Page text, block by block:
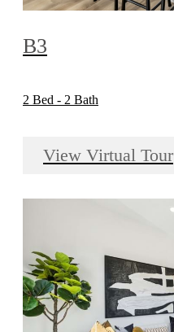
B3
2 Bed - 2 Bath
View Virtual Tour